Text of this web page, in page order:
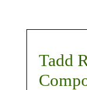
Tadd